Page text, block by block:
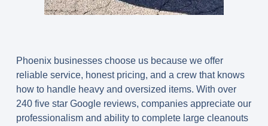
Phoenix businesses choose us because we offer
reliable service, honest pricing, and a crew that knows
how to handle heavy and oversized items. With over
240 five star Google reviews, companies appreciate our
professionalism and ability to complete large cleanouts